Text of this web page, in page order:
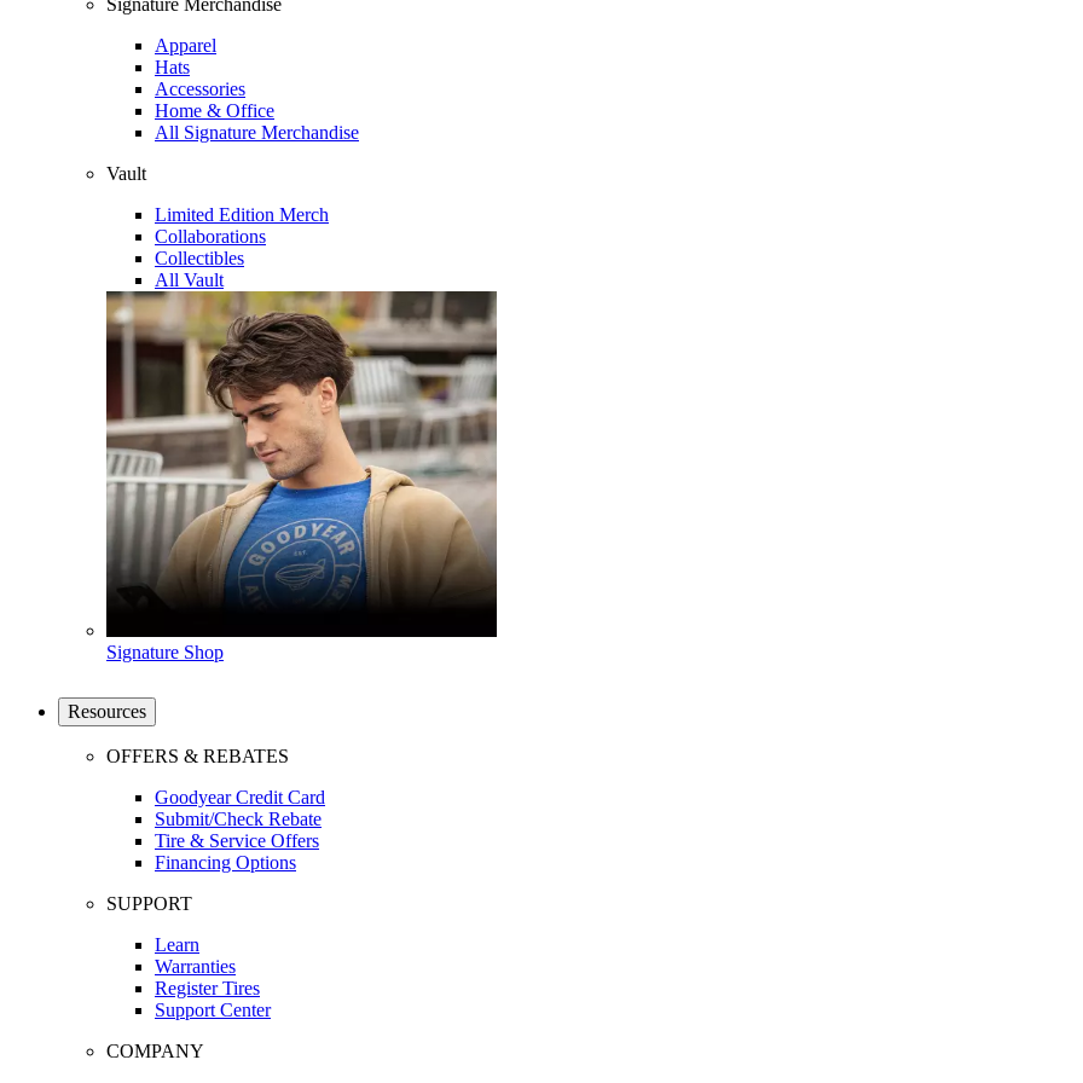
Apparel
Hats
Accessories
Home & Office
All Signature Merchandise
Vault
Limited Edition Merch
Collaborations
Collectibles
All Vault
Signature Shop
Resources
OFFERS & REBATES
Goodyear Credit Card
Submit/Check Rebate
Tire & Service Offers
Financing Options
SUPPORT
Learn
Warranties
Register Tires
Support Center
COMPANY